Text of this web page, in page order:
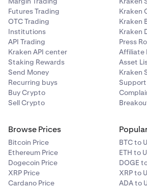
When the MtGox trustee finishes
selects a distribution date,
we may
support for that distribution
.
Kraken's support have not yet been
questions or issues with your MtGox
contact the MtGox trustee's help
Japanese:
03-4588-3921
Operating Days: Monday to Friday
national holidays)Operating Hours:
JST (Japan time)
Address:
Kojimachi 3-chome Building3-4-1
ku, Tokyo, Japan
The MtGox
separate and independent from
Futures Trading
OTC Trading
Institutions
API Trading
Kraken API center
Staking Rewards
Send Money
Recurring buys
Buy Crypto
Sell Crypto
Kraken
Kraken
Kraken
Press
Affiliate
Asset
Kraken
Browse Prices
Bitcoin Price
Ethereum Price
Dogecoin Price
XRP Price
Cardano Price
BTC to
ETH to
DOGE
XRP to
ADA to